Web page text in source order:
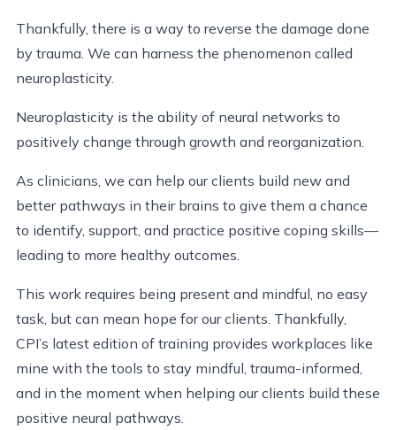
Thankfully, there is a way to reverse the damage done
by trauma. We can harness the phenomenon called
neuroplasticity.
Neuroplasticity is the ability of neural networks to
positively change through growth and reorganization.
As clinicians, we can help our clients build new and
better pathways in their brains to give them a chance
to identify, support, and practice positive coping skills—
leading to more healthy outcomes.
This work requires being present and mindful, no easy
task, but can mean hope for our clients. Thankfully,
CPI’s latest edition of training provides workplaces like
mine with the tools to stay mindful, trauma-informed,
and in the moment when helping our clients build these
positive neural pathways.